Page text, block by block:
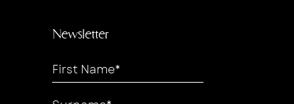
Newsletter